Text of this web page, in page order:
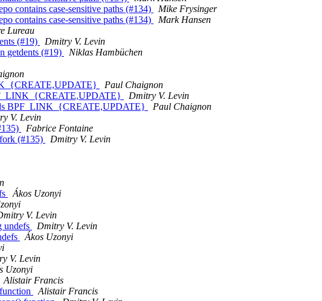
contains case-sensitive paths (#134)
Mike Frysinger
contains case-sensitive paths (#134)
Mark Hansen
Lureau
(#19)
Dmitry V. Levin
getdents (#19)
Niklas Hambüchen
Paul Chaignon
Dmitry V. Levin
BPF_LINK_{CREATE,UPDATE}
Paul Chaignon
V. Levin
Fabrice Fontaine
(#135)
Dmitry V. Levin
Ákos Uzonyi
V. Levin
undefs
Dmitry V. Levin
Ákos Uzonyi
V. Levin
Uzonyi
Alistair Francis
Alistair Francis